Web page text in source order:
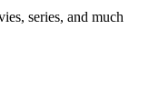
series, and much